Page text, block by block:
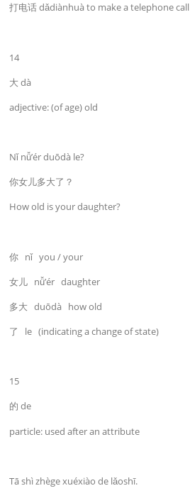
打电话 dǎdiànhuà to make a telephone call
14
大 dà
adjective: (of age) old
Nǐ nǚ’ér duōdà le?
你女儿多大了？
How old is your daughter?
你 nǐ you / your
女儿 nǚ’ér daughter
多大 duōdà how old
了 le (indicating a change of state)
15
的 de
particle: used after an attribute
Tā shì zhège xuéxiào de lǎoshī.